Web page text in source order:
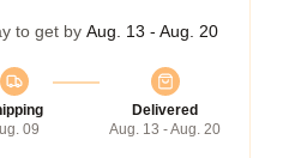
to get by Aug. 13 - Aug. 20
09
Delivered
Aug. 13 - Aug. 20